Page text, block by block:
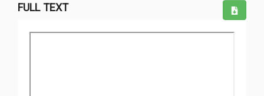
FULL TEXT